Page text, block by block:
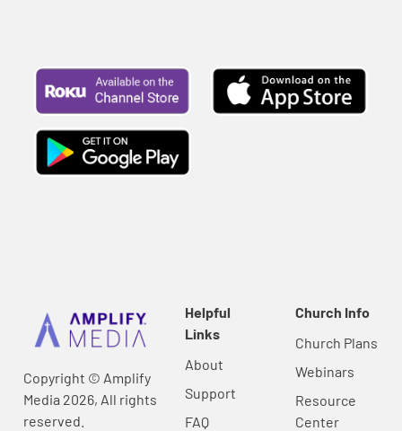
Copyright © Amplify
Media 2026, All rights
reserved.
Helpful
Links
About
Support
FAQ
Church Info
Church Plans
Webinars
Resource
Center